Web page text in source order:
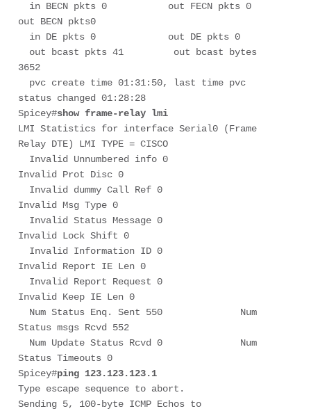
out BECN pkts0
3652
status changed 01:28:28
Spicey#show frame-relay lmi
LMI Statistics for interface Serial0 (Frame
Relay DTE) LMI TYPE = CISCO
Invalid Prot Disc 0
Invalid Msg Type 0
Invalid Lock Shift 0
Invalid Report IE Len 0
Invalid Keep IE Len 0
Status msgs Rcvd 552
Status Timeouts 0
Spicey#ping 123.123.123.1
Type escape sequence to abort.
Sending 5, 100-byte ICMP Echos to